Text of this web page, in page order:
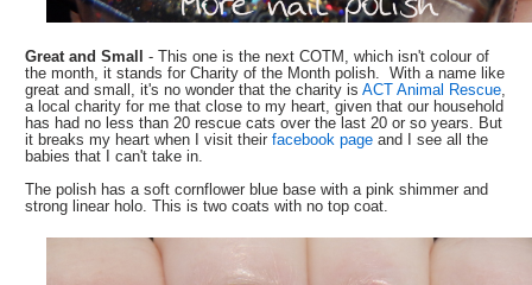
Great and Small- This one is the next COTM, which isn't colour of
the month, it stands for Charity of the Month polish. With a name like
great and small, it's no wonder that the charity isACT Animal Rescue
a local charity for me that close to my heart, given that our household
has had no less than 20 rescue cats over the last 20 or so years. But
it breaks my heart when I visit theirfacebook page and I see all the
babies that I can't take in.
The polish has a soft cornflower blue base with a pink shimmer and
strong linear holo. This is two coats with no top coat.